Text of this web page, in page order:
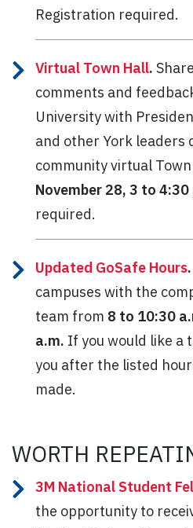
Registration required.
Virtual Town Hall.
comments and
University with
and other York leaders
community virtual
November 28, 3 to 4:30
required.
Updated GoSafe Hours.
campuses with the
team from 8 to 10:30
a.m. If you would like a
you after the listed
made.
WORTH
3M National Student
the opportunity to